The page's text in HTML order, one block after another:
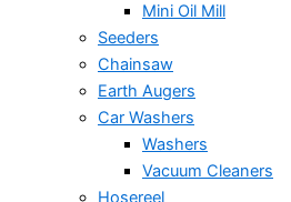
Mini Oil Mill
Seeders
Chainsaw
Earth Augers
Car Washers
Washers
Vacuum Cleaners
Hosereel